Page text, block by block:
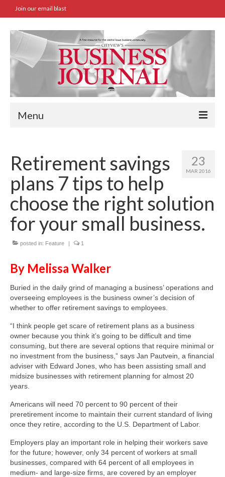
Join our email blast
Menu
SBA Approved Loans
Commercial Real Estate Transactions
Job Board
Archives
About Us
Contact
23
MAR 2016
Retirement savings
plans 7 tips to help
choose the right solution
for your small business.
posted in: Feature | 1
By Melissa Walker
Buried in the daily grind of managing a business’ operations and
overseeing employees is the business owner’s decision of
whether to offer retirement savings to employees.
“I think people get scare of retirement plans as a business
owner because you think it’s going to be difficult and time
consuming, but there are several options that require minimal or
no investment from the business,” says Jan Pautvein, a financial
adviser with Edward Jones, who has been assisting small and
midsize businesses with retirement planning for almost 20
years.
Americans will need 70 percent to 90 percent of their
preretirement income to maintain their current standard of living
once they retire, according to the U.S. Department of Labor.
Employers play an important role in helping their workers save
for the future; however, only 34 percent of workers at small
businesses, compared with 64 percent of all employees in
medium- and large-size firms, are covered by an employer